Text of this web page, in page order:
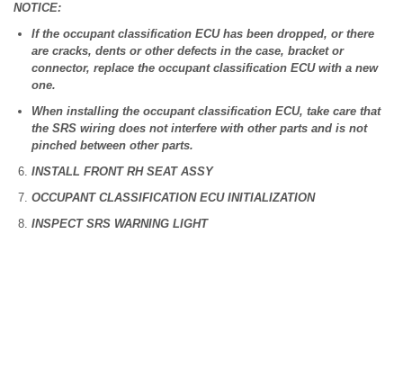
NOTICE:
If the occupant classification ECU has been dropped, or there
are cracks, dents or other defects in the case, bracket or
connector, replace the occupant classification ECU with a new
one.
When installing the occupant classification ECU, take care that
the SRS wiring does not interfere with other parts and is not
pinched between other parts.
INSTALL FRONT RH SEAT ASSY
OCCUPANT CLASSIFICATION ECU INITIALIZATION
INSPECT SRS WARNING LIGHT